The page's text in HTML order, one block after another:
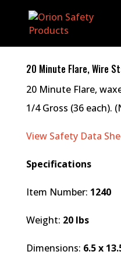
20 Minute Flare, Wire
20 Minute Flare,
1/4 Gross (36 each).
View Safety Data
Specifications
Item Number: 1240
Weight: 20 lbs
Dimensions: 6.5 x